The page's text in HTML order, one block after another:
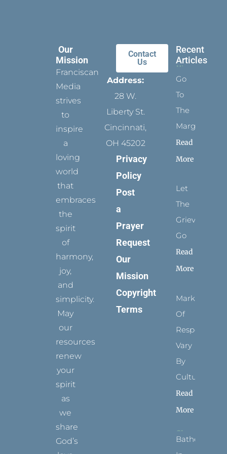
Our
Mission
Franciscan
Media
strives
to
inspire
a
loving
world
that
embraces
the
spirit
of
harmony,
joy,
and
simplicity.
May
our
resources
renew
your
spirit
as
we
share
God’s
Contact
Us
Address:
28 W.
Liberty St.
Cincinnati,
OH 45202
Privacy
Policy
Post
a
Prayer
Request
Our
Mission
Copyright
Terms
Recent
Articles
Go
To
The
Margins
Read
More
Let
The
Grievance
Go
Read
More
Marks
Of
Respect
Vary
By
Culture
Read
More
Bathed